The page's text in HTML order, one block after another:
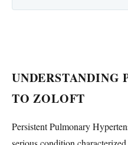
UNDERSTANDING
TO ZOLOFT
Persistent Pulmonary